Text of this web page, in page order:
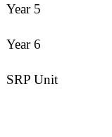
Year 5
Year 6
SRP Unit